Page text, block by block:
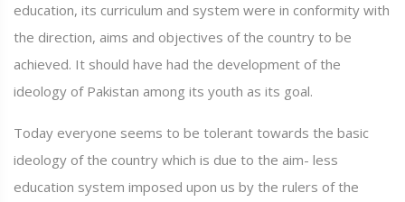
education, its curriculum and system were in conformity with
the direction, aims and objectives of the country to be
achieved. It should have had the development of the
ideology of Pakistan among its youth as its goal.
Today everyone seems to be tolerant towards the basic
ideology of the country which is due to the aim- less
education system imposed upon us by the rulers of the